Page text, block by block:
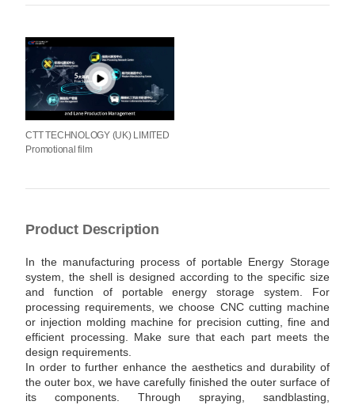
CTT TECHNOLOGY (UK) LIMITED
Promotional film
Product Description
In the manufacturing process of portable Energy Storage
system, the shell is designed according to the specific size
and function of portable energy storage system. For
processing requirements, we choose CNC cutting machine
or injection molding machine for precision cutting, fine and
efficient processing. Make sure that each part meets the
design requirements.
In order to further enhance the aesthetics and durability of
the outer box, we have carefully finished the outer surface of
its components. Through spraying, sandblasting,